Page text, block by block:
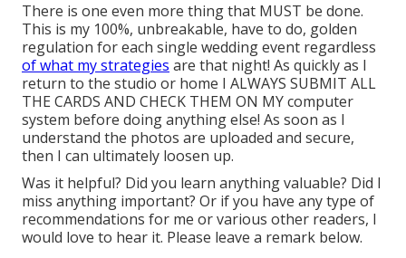
There is one even more thing that MUST be done.
This is my 100%, unbreakable, have to do, golden
regulation for each single wedding event regardless
of what my strategies are that night! As quickly as I
return to the studio or home I ALWAYS SUBMIT ALL
THE CARDS AND CHECK THEM ON MY computer
system before doing anything else! As soon as I
understand the photos are uploaded and secure,
then I can ultimately loosen up.
Was it helpful? Did you learn anything valuable? Did I
miss anything important? Or if you have any type of
recommendations for me or various other readers, I
would love to hear it. Please leave a remark below.